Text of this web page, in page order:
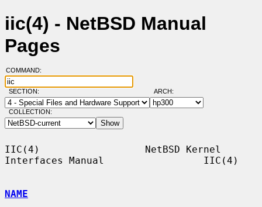
iic(4) - NetBSD Manual
Pages
COMMAND:
SECTION: ARCH:
COLLECTION:
IIC(4)                  NetBSD Kernel
Interfaces Manual                 IIC(4)
NAME